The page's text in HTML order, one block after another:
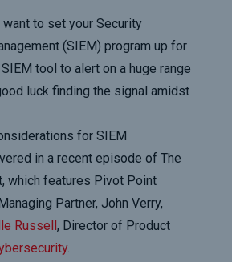
to set your Security
(SIEM) program up for
tool to alert on a huge range
luck finding the signal amidst
for SIEM
in a recent episode of The
which features Pivot Point
Partner, John Verry,
Russell , Director of Product
.